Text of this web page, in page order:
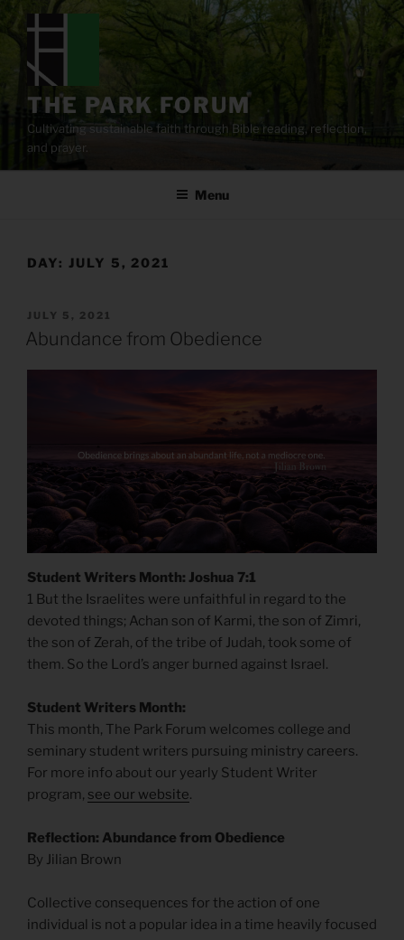
content
THE PARK FORUM
Cultivating sustainable faith through Bible reading, reflection,
and prayer.
Menu
DAY: JULY 5, 2021
POSTED
ON
JULY 5, 2021
Abundance from Obedience
Student Writers Month: Joshua 7:1
1 But the Israelites were unfaithful in regard to the
devoted things; Achan son of Karmi, the son of Zimri,
the son of Zerah, of the tribe of Judah, took some of
them. So the Lord’s anger burned against Israel.
Student Writers Month:
This month, The Park Forum welcomes college and
seminary student writers pursuing ministry careers.
For more info about our yearly Student Writer
program, see our website.
Reflection: Abundance from Obedience
By Jilian Brown
Collective consequences for the action of one
individual is not a popular idea in a time heavily focused